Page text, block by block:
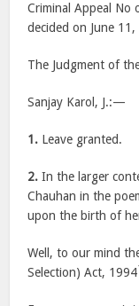
Criminal Appeal No
decided on June 11,
The Judgment of
Sanjay Karol, J.:—
1. Leave granted.
2. In the larger
Chauhan in the
upon the birth of
Well, to our mind
Selection) Act, 19941